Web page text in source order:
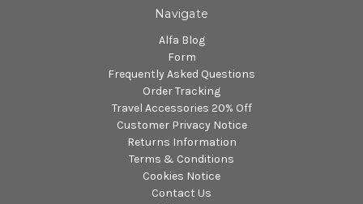
Navigate
Alfa Blog
Form
Frequently Asked Questions
Order Tracking
Travel Accessories 20% Off
Customer Privacy Notice
Returns Information
Terms & Conditions
Cookies Notice
Contact Us